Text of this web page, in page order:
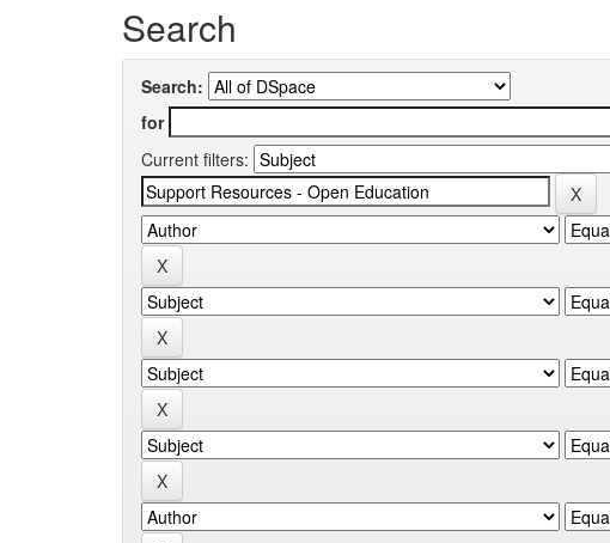
Search
Search:
for
Current filters: